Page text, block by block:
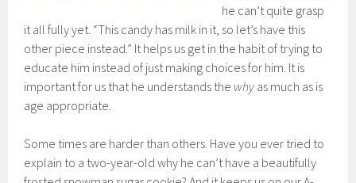
he can’t quite grasp
it all fully yet. “This candy has milk in it, so let’s have this
other piece instead.” It helps us get in the habit of trying to
educate him instead of just making choices for him. It is
important for us that he understands the why as much as is
age appropriate.
Some times are harder than others. Have you ever tried to
explain to a two-year-old why he can’t have a beautifully